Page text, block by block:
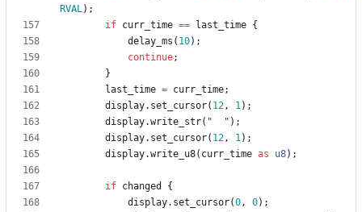
RVAL) ;
if curr_time == last_time {
delay_ms ( 10) ;
continue;
}
last_time = curr_time;
display. set_cursor( 12, 1) ;
display.write_str( " " ) ;
display. set_cursor( 12, 1) ;
display.write_u8( curr_time as u8) ;
if changed
{
display. set_cursor(0, 0) ;